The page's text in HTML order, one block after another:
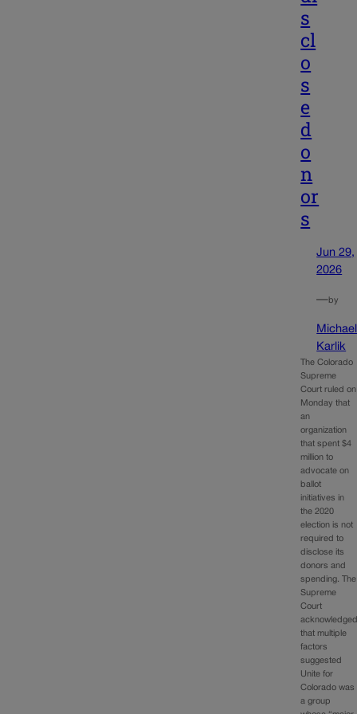
s
cl
o
s
e
d
o
n
or
s
Jun 29,
2026
—by
Michael
Karlik
The Colorado
Supreme
Court ruled on
Monday that
an
organization
that spent $4
million to
advocate on
ballot
initiatives in
the 2020
election is not
required to
disclose its
donors and
spending. The
Supreme
Court
that multiple
factors
suggested
Unite for
Colorado was
a group